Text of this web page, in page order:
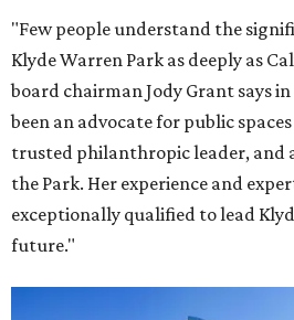
"Few people understand the
Klyde Warren Park as deeply as
board chairman Jody Grant says in
been an advocate for public
trusted philanthropic leader, and
the Park. Her experience and
exceptionally qualified to lead
future."